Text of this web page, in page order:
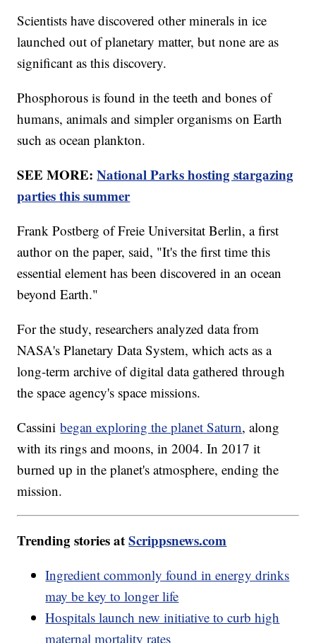
Scientists have discovered other minerals in ice
launched out of planetary matter, but none are as
significant as this discovery.
Phosphorous is found in the teeth and bones of
humans, animals and simpler organisms on Earth
such as ocean plankton.
SEE MORE:National Parks hosting stargazing
parties this summer
Frank Postberg of Freie Universitat Berlin, a first
author on the paper, said, "It's the first time this
essential element has been discovered in an ocean
beyond Earth."
For the study, researchers analyzed data from
NASA's Planetary Data System, which acts as a
long-term archive of digital data gathered through
the space agency's space missions.
Cassinibegan exploring the planet Saturn, along
with its rings and moons, in 2004. In 2017 it
burned up in the planet's atmosphere, ending the
mission.
Trending stories atScrippsnews.com
Ingredient commonly found in energy drinks
may be key to longer life
Hospitals launch new initiative to curb high
maternal mortality rates